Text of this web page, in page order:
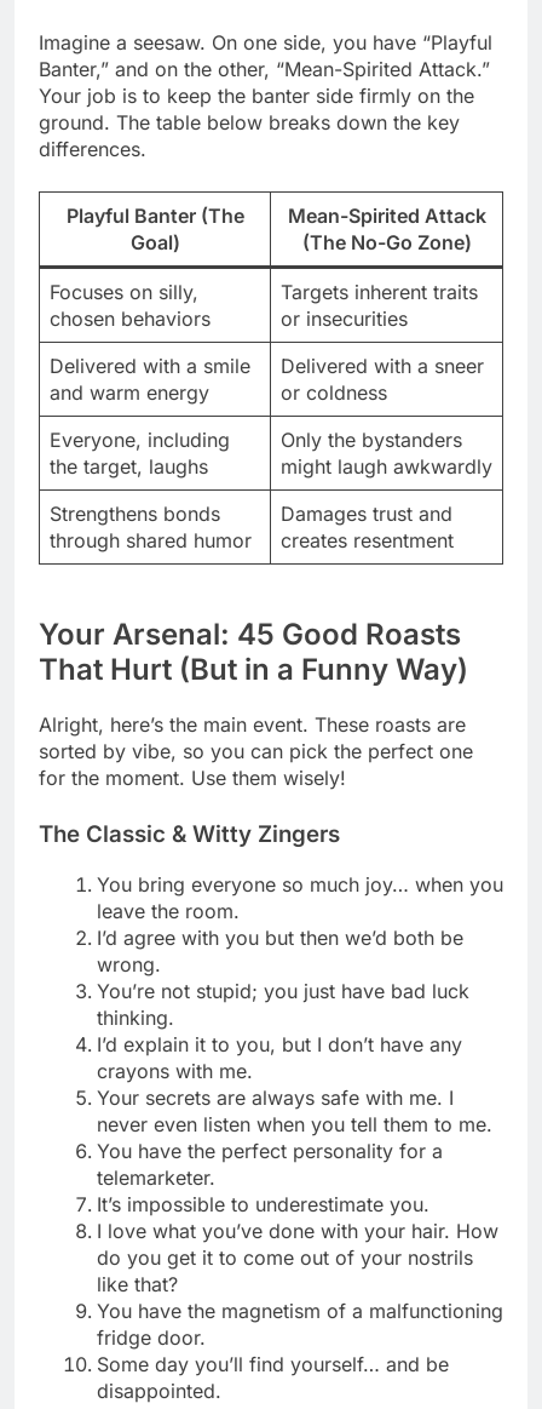
Imagine a seesaw. On one side, you have “Playful
Banter,” and on the other, “Mean-Spirited Attack.”
Your job is to keep the banter side firmly on the
ground. The table below breaks down the key
differences.
Playful Banter (The
Goal)
Mean-Spirited Attack
(The No-Go Zone)
Focuses on silly,
chosen behaviors
Targets inherent traits
or insecurities
Delivered with a smile
and warm energy
Delivered with a sneer
or coldness
Everyone, including
the target, laughs
Only the bystanders
might laugh awkwardly
Strengthens bonds
through shared humor
Damages trust and
creates resentment
Your Arsenal: 45 Good Roasts
That Hurt (But in a Funny Way)
Alright, here’s the main event. These roasts are
sorted by vibe, so you can pick the perfect one
for the moment. Use them wisely!
The Classic & Witty Zingers
You bring everyone so much joy… when you
leave the room.
I’d agree with you but then we’d both be
wrong.
You’re not stupid; you just have bad luck
thinking.
I’d explain it to you, but I don’t have any
crayons with me.
Your secrets are always safe with me. I
never even listen when you tell them to me.
You have the perfect personality for a
telemarketer.
It’s impossible to underestimate you.
I love what you’ve done with your hair. How
do you get it to come out of your nostrils
like that?
You have the magnetism of a malfunctioning
fridge door.
Some day you’ll find yourself… and be
disappointed.